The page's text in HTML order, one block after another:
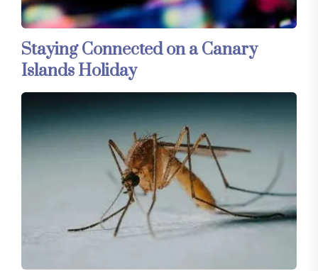
Staying Connected on a Canary
Islands Holiday